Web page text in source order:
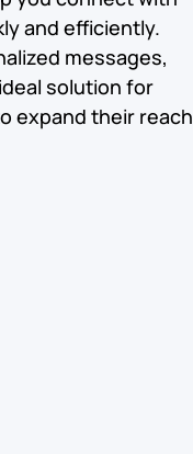
and efficiently.
messages,
solution for
expand their reach